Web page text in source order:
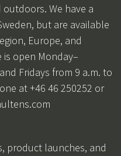
We have a
but are available
Europe, and
is open Monday–
Fridays from 9 a.m. to
at +46 46 250252 or
product launches, and